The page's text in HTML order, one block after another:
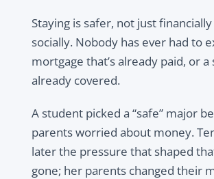
Staying is safer, not just
socially. Nobody has ever had to
mortgage that’s already paid, or a
already covered.
A student picked a “safe” major
parents worried about money.
later the pressure that shaped
gone; her parents changed their